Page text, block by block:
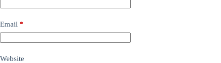
Email *
Website